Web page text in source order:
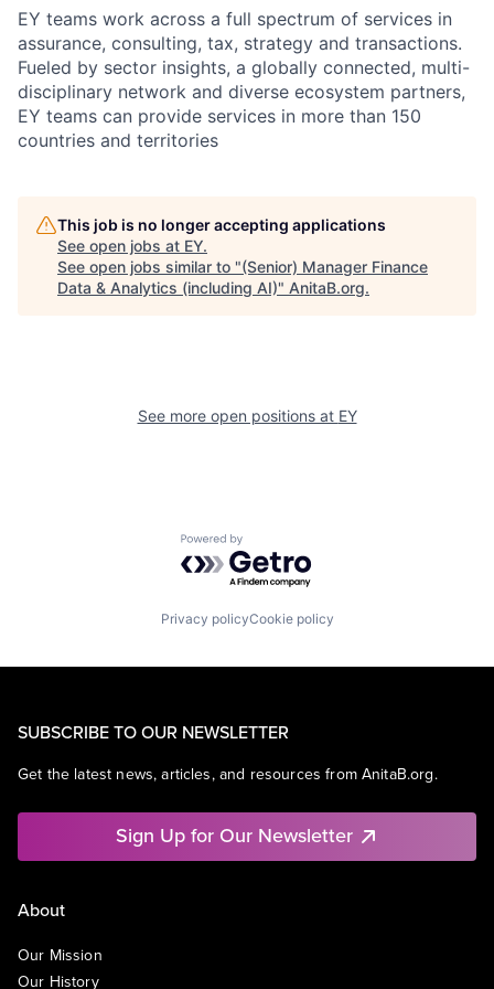
EY teams work across a full spectrum of services in
assurance, consulting, tax, strategy and transactions.
Fueled by sector insights, a globally connected, multi-
disciplinary network and diverse ecosystem partners,
EY teams can provide services in more than 150
countries and territories
This job is no longer accepting applications
See open jobs at EY.
See open jobs similar to "(Senior) Manager Finance
Data & Analytics (including AI)" AnitaB.org.
See more open positions at EY
Powered by Getro.com
Privacy policyCookie policy
SUBSCRIBE TO OUR NEWSLETTER
Get the latest news, articles, and resources from AnitaB.org.
Sign Up for Our Newsletter
About
Our Mission
Our History